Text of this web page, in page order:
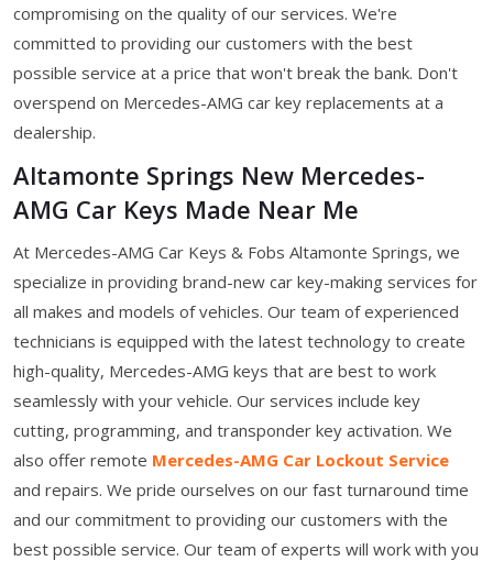
compromising on the quality of our services. We're
committed to providing our customers with the best
possible service at a price that won't break the bank. Don't
overspend on Mercedes-AMG car key replacements at a
dealership.
Altamonte Springs New Mercedes-
AMG Car Keys Made Near Me
At Mercedes-AMG Car Keys & Fobs Altamonte Springs, we
specialize in providing brand-new car key-making services for
all makes and models of vehicles. Our team of experienced
technicians is equipped with the latest technology to create
high-quality, Mercedes-AMG keys that are best to work
seamlessly with your vehicle. Our services include key
cutting, programming, and transponder key activation. We
also offer remote Mercedes-AMG Car Lockout Service
and repairs. We pride ourselves on our fast turnaround time
and our commitment to providing our customers with the
best possible service. Our team of experts will work with you